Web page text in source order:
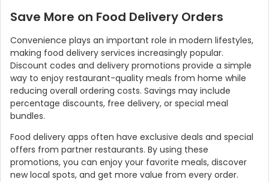
Save More on Food Delivery Orders
Convenience plays an important role in modern lifestyles,
making food delivery services increasingly popular.
Discount codes and delivery promotions provide a simple
way to enjoy restaurant-quality meals from home while
reducing overall ordering costs. Savings may include
percentage discounts, free delivery, or special meal
bundles.
Food delivery apps often have exclusive deals and special
offers from partner restaurants. By using these
promotions, you can enjoy your favorite meals, discover
new local spots, and get more value from every order.